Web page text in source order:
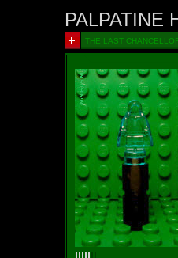
PALPATINE
THE LAST